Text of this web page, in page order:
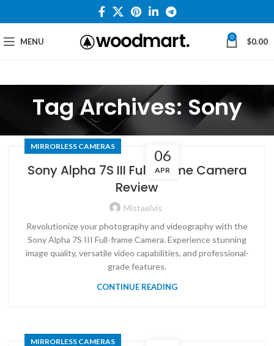
MENU 0 $0.00
Tag Archives: Sony
06
APR
MIRRORLESS CAMERAS
Sony Alpha 7S III Full-frame Camera
Review
Mistaelvis
Revolutionize your photography and videography with the
Sony Alpha 7S III Full-frame Camera. Experience stunning
image quality, versatile video capabilities, and professional-
grade features.
CONTINUE READING
MIRRORLESS CAMERAS